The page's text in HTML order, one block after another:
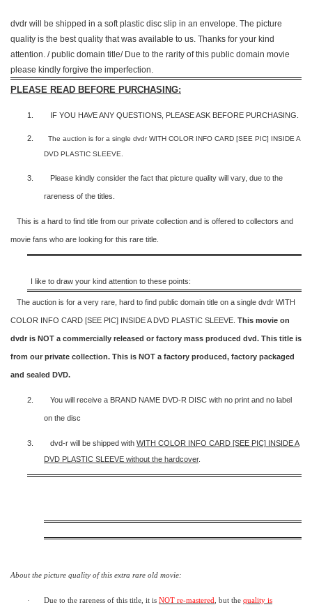
dvdr will be shipped in a soft plastic disc slip in an envelope. The picture
quality is the best quality that was available to us. Thanks for your kind
attention. / public domain title/ Due to the rarity of this public domain movie
please kindly forgive the imperfection.
PLEASE READ BEFORE PURCHASING:
1. IF YOU HAVE ANY QUESTIONS, PLEASE ASK BEFORE PURCHASING.
2.
The auction is for a single dvdr WITH COLOR INFO CARD [SEE PIC] INSIDE A
DVD PLASTIC SLEEVE.
3. Please kindly consider the fact that picture quality will vary, due to the
rareness of the titles.
This is a hard to find title from our private collection and is offered to collectors and
movie fans who are looking for this rare title.
I like to draw your kind attention to these points:
The auction is for a very rare, hard to find public domain title on a single dvdr WITH
COLOR INFO CARD [SEE PIC] INSIDE A DVD PLASTIC SLEEVE. This movie on
dvdr is NOT a commercially released or factory mass produced dvd. This title is
from our private collection. This is NOT a factory produced, factory packaged
and sealed DVD.
2. You will receive a BRAND NAME DVD-R DISC with no print and no label
on the disc
3. dvd-r will be shipped with WITH COLOR INFO CARD [SEE PIC] INSIDE A
DVD PLASTIC SLEEVE without the hardcover.
About the picture quality of this extra rare old movie:
· Due to the rareness of this title, it is NOT re-mastered, but the quality is